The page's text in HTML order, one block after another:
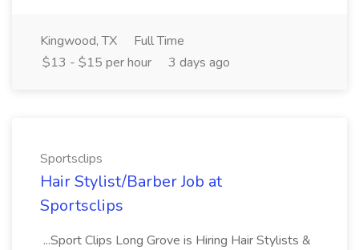
Kingwood, TX
Full Time
$13 - $15 per hour
3 days ago
Sportsclips
Hair Stylist/Barber Job at
Sportsclips
...Sport Clips Long Grove is Hiring Hair Stylists &